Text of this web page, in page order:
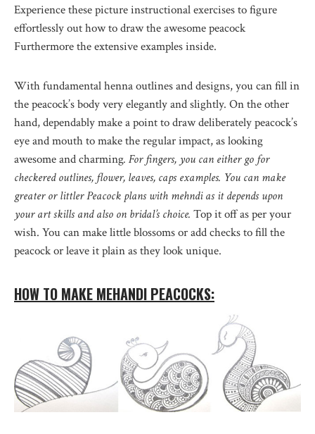
Experience these picture instructional exercises to figure
effortlessly out how to draw the awesome peacock
Furthermore the extensive examples inside.
With fundamental henna outlines and designs, you can fill in
the peacock’s body very elegantly and slightly. On the other
hand, dependably make a point to draw deliberately peacock’s
eye and mouth to make the regular impact, as looking
awesome and charming. For fingers, you can either go for
checkered outlines, flower, leaves, caps examples. You can make
greater or littler Peacock plans with mehndi as it depends upon
your art skills and also on bridal’s choice. Top it off as per your
wish. You can make little blossoms or add checks to fill the
peacock or leave it plain as they look unique.
HOW TO MAKE MEHANDI PEACOCKS: